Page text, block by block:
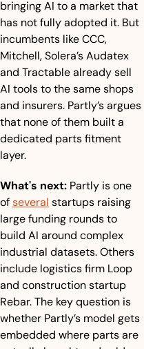
bringing AI to a market that
has not fully adopted it. But
incumbents like CCC,
Mitchell, Solera’s Audatex
and Tractable already sell
AI tools to the same shops
and insurers. Partly’s argues
that none of them built a
dedicated parts fitment
layer.
What's next: Partly is one
of several startups raising
large funding rounds to
build AI around complex
industrial datasets. Others
include logistics firm Loop
and construction startup
Rebar. The key question is
whether Partly’s model gets
embedded where parts are